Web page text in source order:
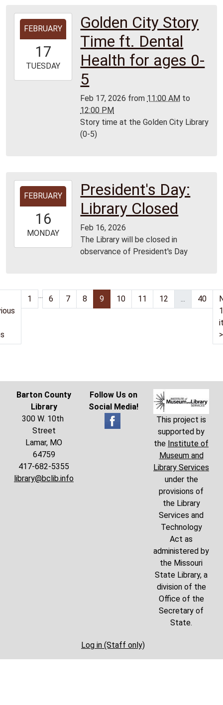
2026-
02-
17T11:00:00-
2026-
02-
FEBRUARY
17
TUESDAY
Golden City Story
Time ft. Dental
Health for ages 0-
5
Feb 17, 2026 from 11:00 AM to
12:00 PM
Story time at the Golden City Library
(0-5)
2026-
02-
16T00:00:00-
2026-
02-
FEBRUARY
16
MONDAY
President's Day:
Library Closed
Feb 16, 2026
The Library will be closed in
observance of President's Day
1 ... 6 7 8 9 10 11 12 40
>
Barton County
Library
300 W. 10th
Street
Lamar, MO
64759
417-682-5355
library@bclib.info
Follow Us on
Social Media!
This project is
supported by
the Institute of
Museum and
Library Services
under the
provisions of
the Library
Services and
Technology
Act as
administered by
the Missouri
State Library, a
division of the
Office of the
Secretary of
State.
Log in (Staff only)